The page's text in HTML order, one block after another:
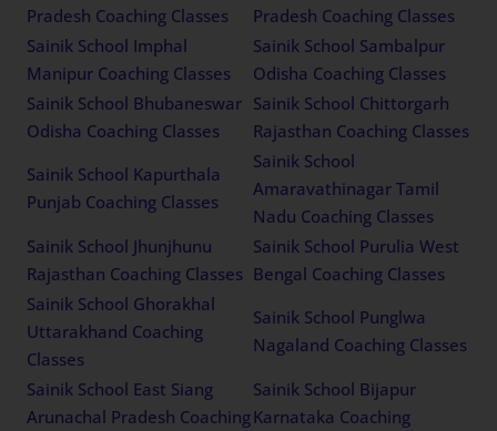
Pradesh Coaching Classes
Pradesh Coaching Classes
Sainik School Imphal
Manipur Coaching Classes
Sainik School Sambalpur
Odisha Coaching Classes
Sainik School Bhubaneswar
Odisha Coaching Classes
Sainik School Chittorgarh
Rajasthan Coaching Classes
Sainik School Kapurthala
Punjab Coaching Classes
Sainik School
Amaravathinagar Tamil
Nadu Coaching Classes
Sainik School Jhunjhunu
Rajasthan Coaching Classes
Sainik School Purulia West
Bengal Coaching Classes
Sainik School Ghorakhal
Uttarakhand Coaching
Classes
Sainik School Punglwa
Nagaland Coaching Classes
Sainik School East Siang
Arunachal Pradesh Coaching
Sainik School Bijapur
Karnataka Coaching